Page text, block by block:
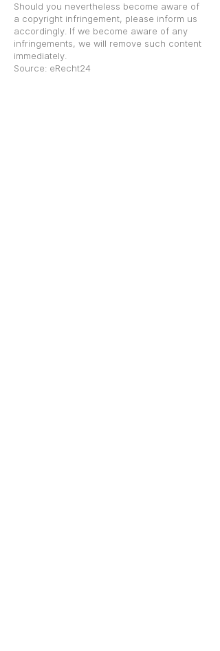
Should you nevertheless become aware of
a copyright infringement, please inform us
accordingly. If we become aware of any
infringements, we will remove such content
immediately.
Source: eRecht24